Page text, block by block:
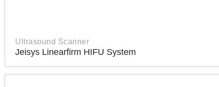
Ultrasound Scanner
Jeisys Linearfirm HIFU System